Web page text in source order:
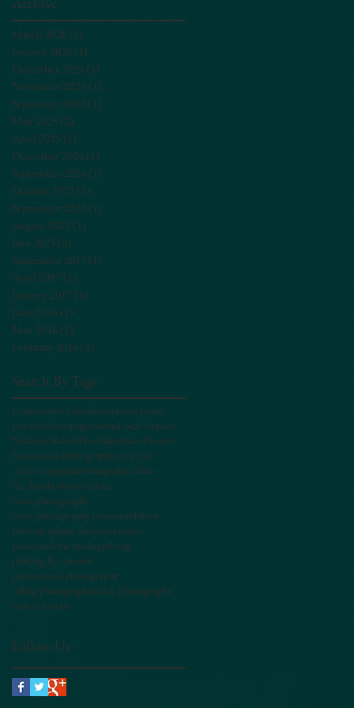
March 2026 (1)
January 2026 (1)
December 2025 (5)
November 2025 (1)
September 2025 (1)
May 2025 (2)
April 2025 (1)
December 2024 (1)
September 2024 (1)
October 2023 (1)
September 2023 (1)
August 2023 (1)
July 2023 (3)
September 2017 (1)
April 2017 (1)
January 2017 (1)
June 2016 (1)
May 2016 (1)
February 2016 (2)
Search By Tags
Community FocusEssexEssex police
Ian DavidsonIngatestoneLocal Impact
National ReachPro-Palestinian Protest
brentwood photographycycle race
cycle racingethicshotograhic ethics
ian davidsonnews ethics
news photography
news photography processonlyfans
photographing demonstratoins
police and the mediapolicing
policing by consent
professional photography
selling photographsstock photography
tour of britain
Follow Us